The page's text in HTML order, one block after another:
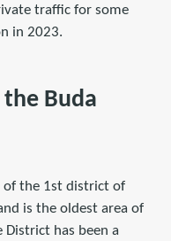
traffic for some
in 2023.
Buda
of the 1st district of
is the oldest area of
District has been a